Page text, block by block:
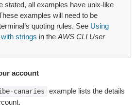
stated, all examples have unix-like
examples will need to be
quoting rules. See Using
strings in the AWS CLI User
account
canaries
example lists the details